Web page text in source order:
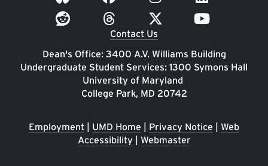
Contact Us
Dean's Office: 3400 A.V. Williams Building
Undergraduate Student Services: 1300 Symons Hall
University of Maryland
College Park, MD 20742
Employment | UMD Home | Privacy Notice | Web
Accessibility| Webmaster